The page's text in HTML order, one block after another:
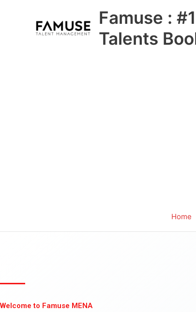
Famuse :
Talents
Home
Welcome to Famuse MENA